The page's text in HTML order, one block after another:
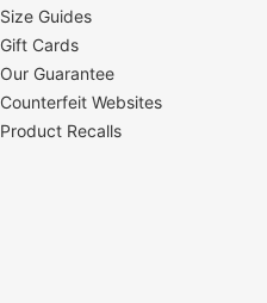
Size Guides
Gift Cards
Our Guarantee
Counterfeit Websites
Product Recalls